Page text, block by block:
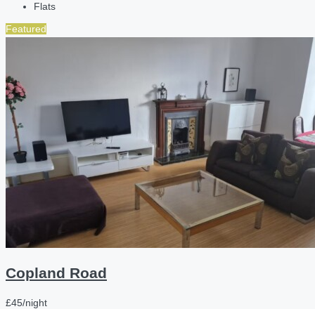
Flats
Featured
Copland Road
£45/night